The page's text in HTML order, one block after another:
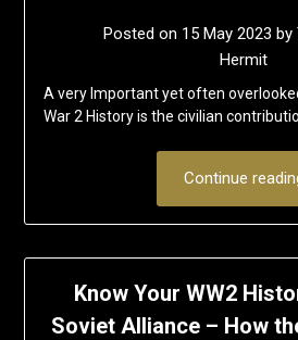
Posted on 15 May 2023 by
Hermit
A very Important yet often
War 2 History is the civilian
Continue
Know Your WW2
Soviet Alliance – How